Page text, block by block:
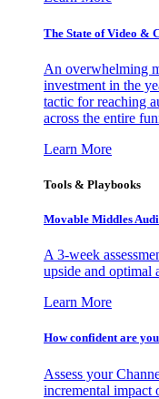
The State of Video &
An overwhelming
investment in the
tactic for reaching
across the entire
Learn More
Tools & Playbooks
Movable Middles
A 3-week
upside and optimal
Learn More
How confident are
Assess your
incremental impact